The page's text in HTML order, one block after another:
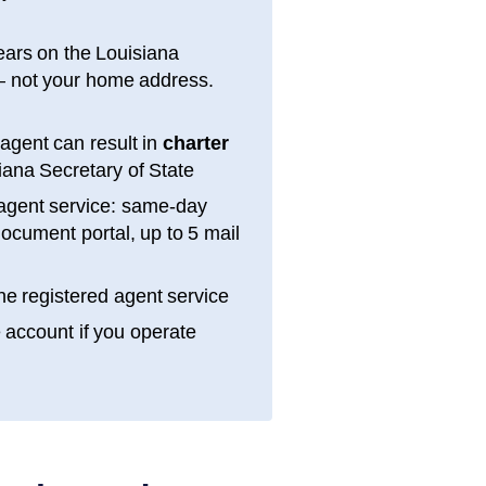
on the Louisiana
your home address.
can result in charter
Secretary of State
service: same-day
portal, up to 5 mail
registered agent service
if you operate